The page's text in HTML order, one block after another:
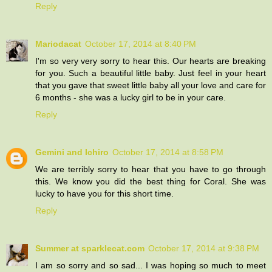
Reply
Mariodacat October 17, 2014 at 8:40 PM
I'm so very very sorry to hear this. Our hearts are breaking
for you. Such a beautiful little baby. Just feel in your heart
that you gave that sweet little baby all your love and care for
6 months - she was a lucky girl to be in your care.
Reply
Gemini and Ichiro October 17, 2014 at 8:58 PM
We are terribly sorry to hear that you have to go through
this. We know you did the best thing for Coral. She was
lucky to have you for this short time.
Reply
Summer at sparklecat.com October 17, 2014 at 9:38 PM
I am so sorry and so sad... I was hoping so much to meet